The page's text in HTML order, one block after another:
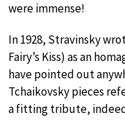
were immense!
In 1928, Stravinsky
Fairy’s Kiss) as an
have pointed out
Tchaikovsky pieces
a fitting tribute,